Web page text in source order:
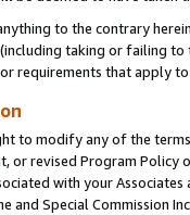
to the contrary
taking or failing to
requirements that apply
to modify any of the
or revised Program Policy
with your
and Special Commission